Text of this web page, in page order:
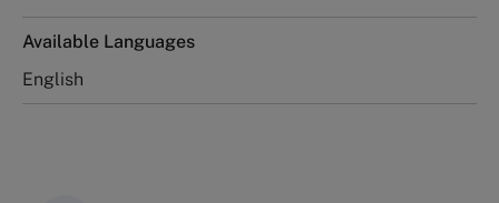
Available Languages
English